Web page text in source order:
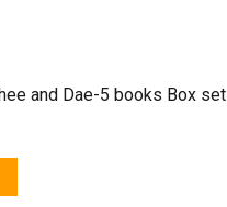
and Dae-5 books Box set